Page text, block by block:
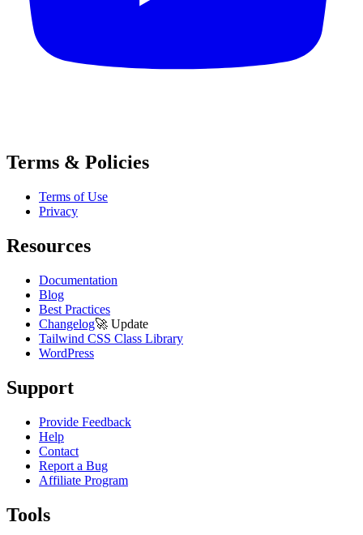
Terms & Policies
Terms of Use
Privacy
Resources
Documentation
Blog
Best Practices
Changelog🚀 Update
Tailwind CSS Class Library
WordPress
Support
Provide Feedback
Help
Contact
Report a Bug
Affiliate Program
Tools